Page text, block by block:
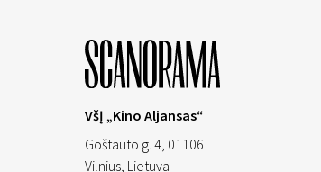
VšĮ „Kino Aljansas“
Goštauto g. 4, 01106
Vilnius, Lietuva